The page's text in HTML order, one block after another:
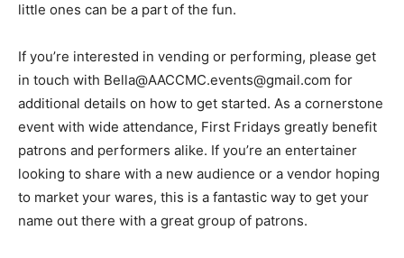
little ones can be a part of the fun.
If you’re interested in vending or performing, please get
in touch with Bella@AACCMC.events@gmail.com for
additional details on how to get started. As a cornerstone
event with wide attendance, First Fridays greatly benefit
patrons and performers alike. If you’re an entertainer
looking to share with a new audience or a vendor hoping
to market your wares, this is a fantastic way to get your
name out there with a great group of patrons.